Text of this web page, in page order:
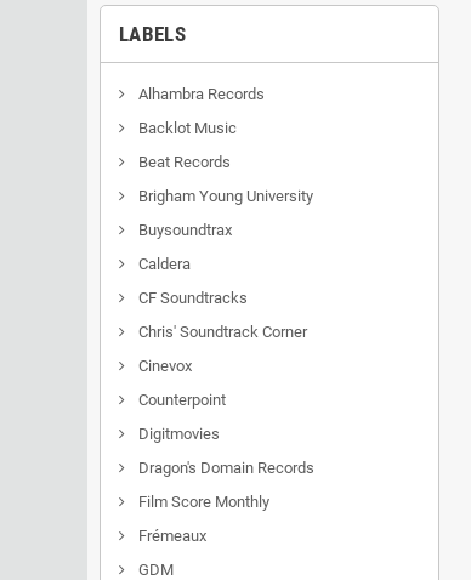
LABELS
Alhambra Records
Backlot Music
Beat Records
Brigham Young University
Buysoundtrax
Caldera
CF Soundtracks
Chris' Soundtrack Corner
Cinevox
Counterpoint
Digitmovies
Dragon's Domain Records
Film Score Monthly
Frémeaux
GDM